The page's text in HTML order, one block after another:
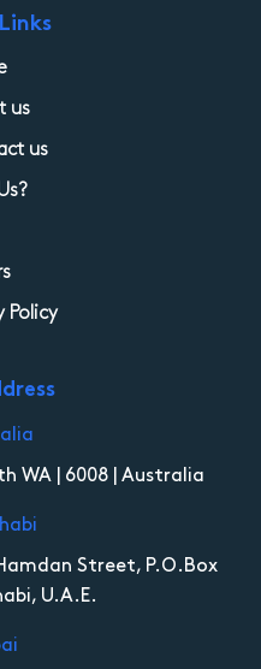
us
us
Policy
WA | 6008 | Australia
Street, P.O.Box
U.A.E.